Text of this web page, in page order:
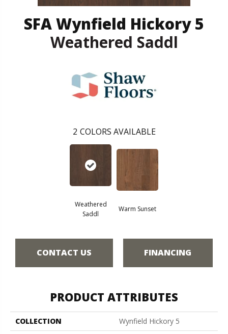
SFA Wynfield Hickory 5
Weathered Saddl
2 COLORS AVAILABLE
Weathered
Saddl
Warm Sunset
CONTACT US FINANCING
PRODUCT ATTRIBUTES
COLLECTION
Wynfield Hickory 5